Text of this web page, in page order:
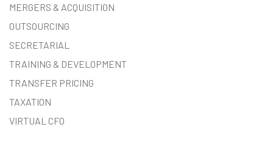
MERGERS & ACQUISITION
OUTSOURCING
SECRETARIAL
TRAINING & DEVELOPMENT
TRANSFER PRICING
TAXATION
VIRTUAL CFO